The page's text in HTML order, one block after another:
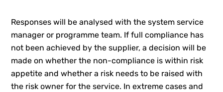
Responses will be analysed with the system service
manager or programme team. If full compliance has
not been achieved by the supplier, a decision will be
made on whether the non-compliance is within risk
appetite and whether a risk needs to be raised with
the risk owner for the service. In extreme cases and